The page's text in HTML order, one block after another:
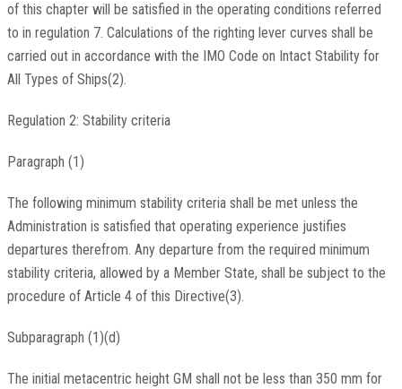
of this chapter will be satisfied in the operating conditions referred
to in regulation 7. Calculations of the righting lever curves shall be
carried out in accordance with the IMO Code on Intact Stability for
All Types of Ships(2).
Regulation 2: Stability criteria
Paragraph (1)
The following minimum stability criteria shall be met unless the
Administration is satisfied that operating experience justifies
departures therefrom. Any departure from the required minimum
stability criteria, allowed by a Member State, shall be subject to the
procedure of Article 4 of this Directive(3).
Subparagraph (1)(d)
The initial metacentric height GM shall not be less than 350 mm for